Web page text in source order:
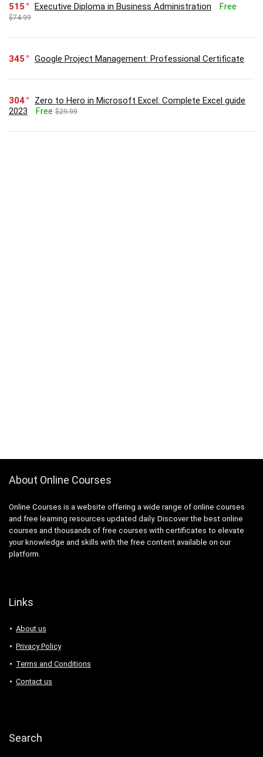
515 Executive Diploma in Business Administration Free
$74.99
345 Google Project Management: Professional Certificate
304
Zero to Hero in Microsoft Excel: Complete Excel guide
2023
Free $29.99
About Online Courses
Online Courses is a website offering a wide range of online courses
and free learning resources updated daily. Discover the best online
courses and thousands of free courses with certificates to elevate
your knowledge and skills with the free content available on our
platform.
Links
About us
Privacy Policy
Terms and Conditions
Contact us
Search